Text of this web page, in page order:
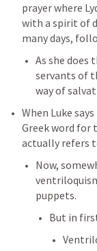
prayer where
with a spirit of
many days,
As she does
servants of
way of
When Luke
Greek word
actually refers
Now,
puppets.
But in